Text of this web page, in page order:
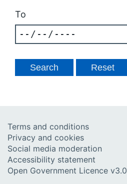
To
Terms and conditions
Privacy and cookies
Social media moderation
Accessibility statement
Open Government Licence v3.0